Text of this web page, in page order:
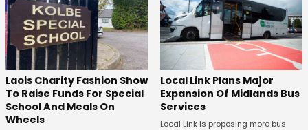
Laois Charity Fashion Show
To Raise Funds For Special
School And Meals On
Wheels
Local Link Plans Major
Expansion Of Midlands Bus
Services
Local Link is proposing more bus